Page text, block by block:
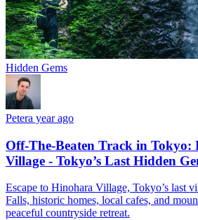
Hidden Gems
Petera year ago
Off-The-Beaten Track in Tokyo:
Village - Tokyo’s Last Hidden
Escape to Hinohara Village, Tokyo’s last
Falls, historic homes, local cafes, and
peaceful countryside retreat.